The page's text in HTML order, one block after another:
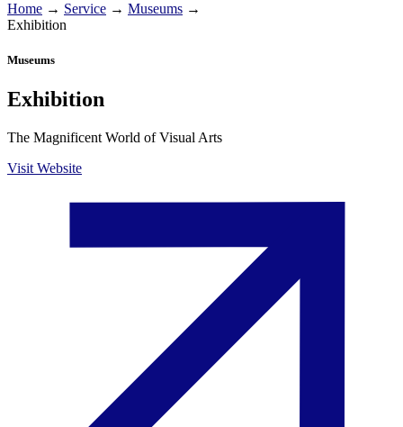
Home → Service → Museums →
Exhibition
Museums
Exhibition
The Magnificent World of Visual Arts
Visit Website